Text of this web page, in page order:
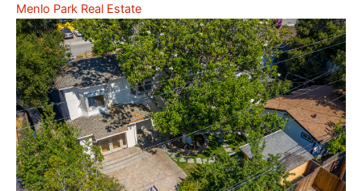
Menlo Park Real Estate